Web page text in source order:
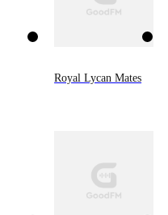
Royal Lycan Mates